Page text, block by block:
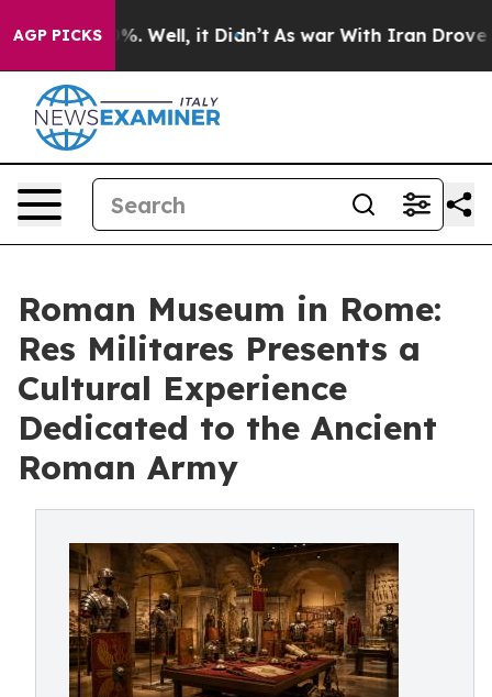
AGP PICKS
40%. Well, it Didn’t As war With Iran Drove oil
Roman Museum in Rome:
Res Militares Presents a
Cultural Experience
Dedicated to the Ancient
Roman Army